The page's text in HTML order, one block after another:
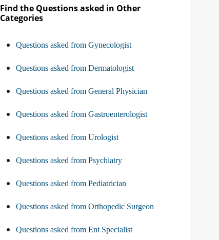
Find the Questions asked in Other
Categories
Questions asked from Gynecologist
Questions asked from Dermatologist
Questions asked from General Physician
Questions asked from Gastroenterologist
Questions asked from Urologist
Questions asked from Psychiatry
Questions asked from Pediatrician
Questions asked from Orthopedic Surgeon
Questions asked from Ent Specialist